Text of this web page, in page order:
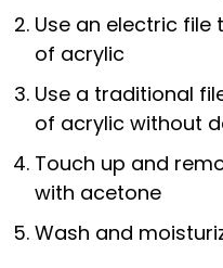
Use an electric
of acrylic
Use a traditional
of acrylic without
Touch up and
with acetone
Wash and